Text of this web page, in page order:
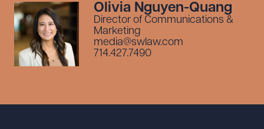
Olivia Nguyen-Quang
Director of Communications &
Marketing
media@swlaw.com
714.427.7490